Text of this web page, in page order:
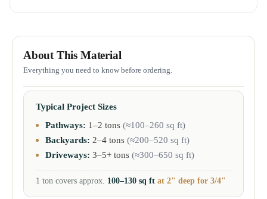
About This Material
Everything you need to know before ordering.
Typical Project Sizes
Pathways: 1–2 tons (≈100–260 sq ft)
Backyards: 2–4 tons (≈200–520 sq ft)
Driveways: 3–5+ tons (≈300–650 sq ft)
1 ton covers approx. 100–130 sq ft at 2" deep for 3/4"